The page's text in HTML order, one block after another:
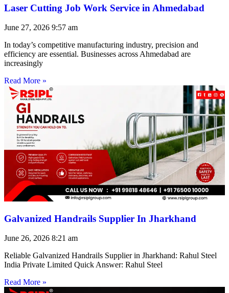
Laser Cutting Job Work Service in Ahmedabad
June 27, 2026 9:57 am
In today’s competitive manufacturing industry, precision and
efficiency are essential. Businesses across Ahmedabad are
increasingly
Read More »
Galvanized Handrails Supplier In Jharkhand
June 26, 2026 8:21 am
Reliable Galvanized Handrails Supplier in Jharkhand: Rahul Steel
India Private Limited Quick Answer: Rahul Steel
Read More »